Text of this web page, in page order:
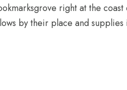
right at the
by their place and